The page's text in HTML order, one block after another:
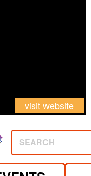
visit website
visit website
SEARCH